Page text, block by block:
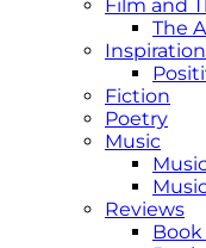
Film and
The
Fiction
Poetry
Music
Reviews
Book